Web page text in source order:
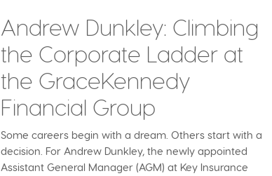
Andrew Dunkley: Climbing
the Corporate Ladder at
the GraceKennedy
Financial Group
Some careers begin with a dream. Others start with a
decision. For Andrew Dunkley, the newly appointed
Assistant General Manager (AGM) at Key Insurance